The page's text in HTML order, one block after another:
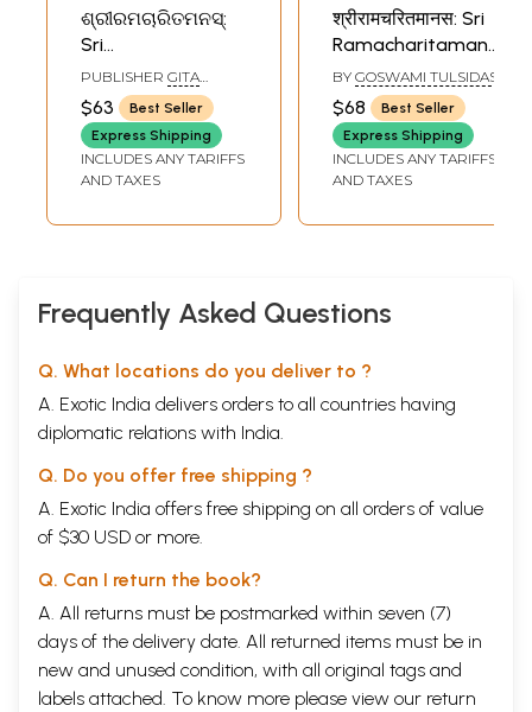
ଶ୍ରୀରମଚାରିତମନସ୍:
Sri
Ramacharitamanas
(Ramacharitamanasa)
in Oriya: Tulsidas
Ramayana
PUBLISHER GITA
PRESS, GORAKHPUR
$63
Best Seller
Express Shipping
INCLUDES ANY TARIFFS
AND TAXES
श्रीरामचरितमानस: Sri
Ramacharitamanas
(Ramacharitamanasa)
in Marathi:
Tulsidas
Ramayana
BY GOSWAMI TULSIDAS
$68
Best Seller
Express Shipping
INCLUDES ANY TARIFFS
AND TAXES
Frequently Asked Questions
Q. What locations do you deliver to ?
A. Exotic India delivers orders to all countries having
diplomatic relations with India.
Q. Do you offer free shipping ?
A. Exotic India offers free shipping on all orders of value
of $30 USD or more.
Q. Can I return the book?
A. All returns must be postmarked within seven (7)
days of the delivery date. All returned items must be in
new and unused condition, with all original tags and
labels attached. To know more please view our return